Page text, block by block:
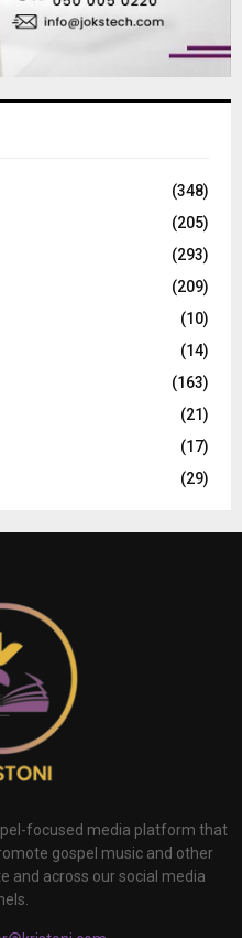
(348)
(205)
(293)
(209)
(10)
(14)
(163)
(21)
(17)
(29)
focused media platform that
gospel music and other
and across our social media